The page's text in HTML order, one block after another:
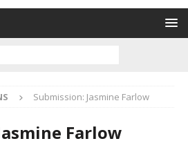
Submission: Jasmine Farlow
Farlow